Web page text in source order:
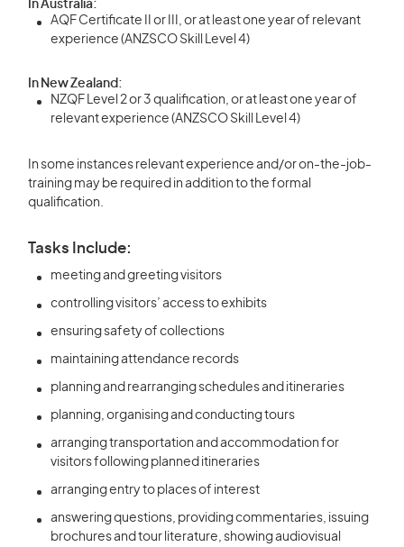
In Australia:
AQF Certificate II or III, or at least one year of relevant
experience (ANZSCO Skill Level 4)
In New Zealand:
NZQF Level 2 or 3 qualification, or at least one year of
relevant experience (ANZSCO Skill Level 4)
In some instances relevant experience and/or on-the-job-
training may be required in addition to the formal
qualification.
Tasks Include:
meeting and greeting visitors
controlling visitors’ access to exhibits
ensuring safety of collections
maintaining attendance records
planning and rearranging schedules and itineraries
planning, organising and conducting tours
arranging transportation and accommodation for
visitors following planned itineraries
arranging entry to places of interest
answering questions, providing commentaries, issuing
brochures and tour literature, showing audiovisual